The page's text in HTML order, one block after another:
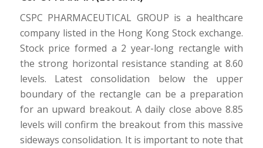
CSPC PHARMACEUTICAL GROUP is a healthcare
company listed in the Hong Kong Stock exchange.
Stock price formed a 2 year-long rectangle with
the strong horizontal resistance standing at 8.60
levels. Latest consolidation below the upper
boundary of the rectangle can be a preparation
for an upward breakout. A daily close above 8.85
levels will confirm the breakout from this massive
sideways consolidation. It is important to note that